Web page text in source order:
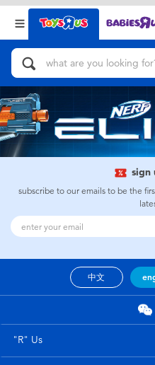
Back
Categories
Action Figures &
Bikes, Scooters &
Building Blocks &
Cars, Trucks, Trains
Craft & Activities
Dolls & Collectibles
Electronics
Back
Brands
sign
subscribe to our emails to be the
中文
"R" Us